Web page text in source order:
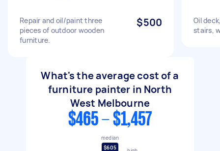
Repair and oil/paint three
pieces of outdoor wooden
furniture.
$500
Oil
stairs,
What's the average cost of a
furniture painter in North
West Melbourne
$465 - $1,457
median
$605